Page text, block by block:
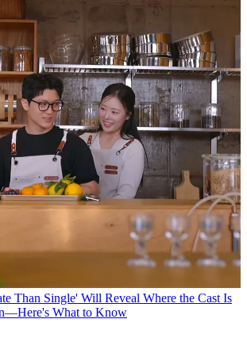
Than Single' Will Reveal Where the Cast Is
What to Know